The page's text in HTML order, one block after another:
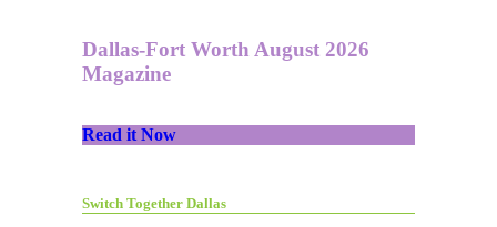
Dallas-Fort Worth August 2026
Magazine
Read it Now
Switch Together Dallas